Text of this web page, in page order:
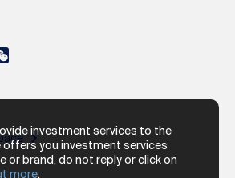
investment services to the
offers you investment services
or brand, do not reply or click on
more.